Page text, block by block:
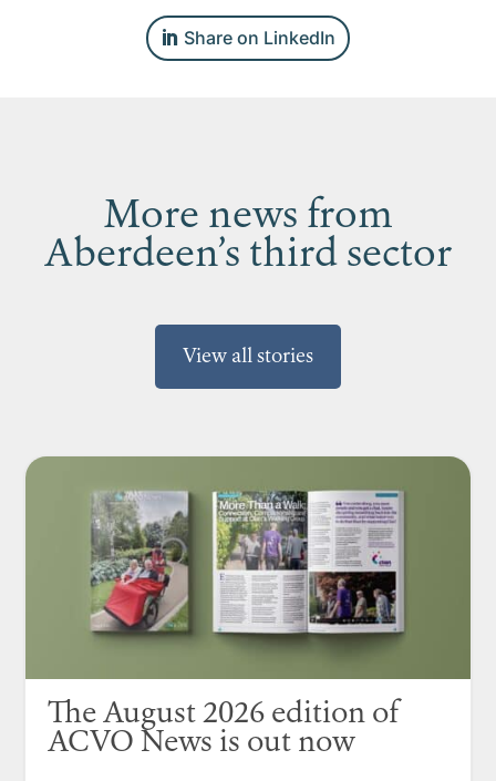
Share on LinkedIn
More news from
Aberdeen’s third sector
View all stories
The August 2026 edition of
ACVO News is out now